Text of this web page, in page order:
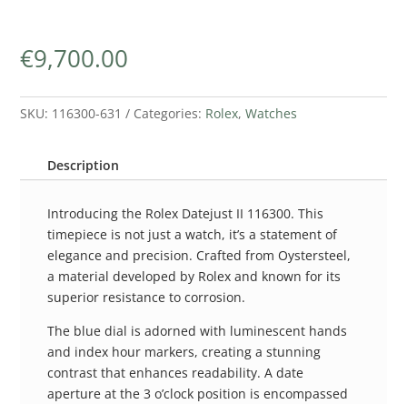
€9,700.00
SKU: 116300-631 Categories: Rolex,Watches
Description
Introducing the Rolex Datejust II 116300. This
timepiece is not just a watch, it’s a statement of
elegance and precision. Crafted from Oystersteel,
a material developed by Rolex and known for its
superior resistance to corrosion.
The blue dial is adorned with luminescent hands
and index hour markers, creating a stunning
contrast that enhances readability. A date
aperture at the 3 o’clock position is encompassed